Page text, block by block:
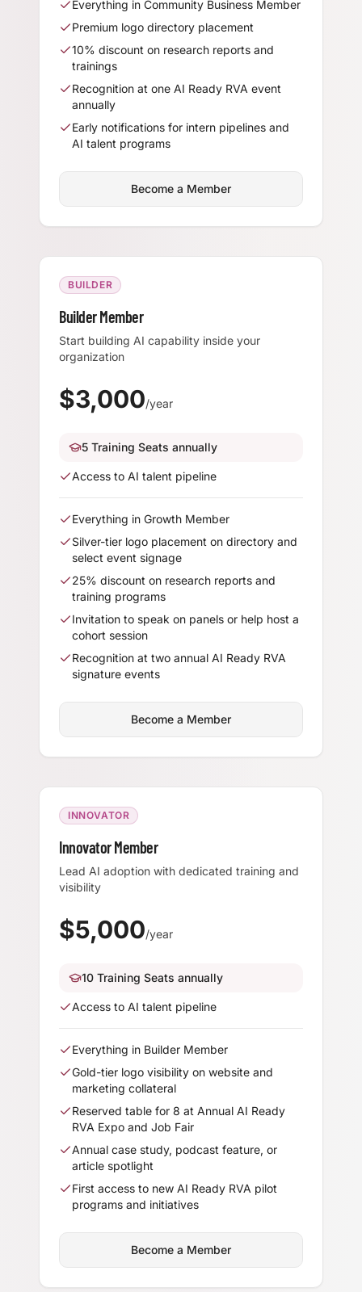
Everything in Community Business Member
Premium logo directory placement
10% discount on research reports and
trainings
Recognition at one AI Ready RVA event
annually
Early notifications for intern pipelines and
AI talent programs
Become a Member
BUILDER
Builder Member
Start building AI capability inside your
organization
$3,000/year
5 Training Seats annually
Access to AI talent pipeline
Everything in Growth Member
Silver-tier logo placement on directory and
select event signage
25% discount on research reports and
training programs
Invitation to speak on panels or help host a
cohort session
Recognition at two annual AI Ready RVA
signature events
Become a Member
INNOVATOR
Innovator Member
Lead AI adoption with dedicated training and
visibility
$5,000/year
10 Training Seats annually
Access to AI talent pipeline
Everything in Builder Member
Gold-tier logo visibility on website and
marketing collateral
Reserved table for 8 at Annual AI Ready
RVA Expo and Job Fair
Annual case study, podcast feature, or
article spotlight
First access to new AI Ready RVA pilot
programs and initiatives
Become a Member